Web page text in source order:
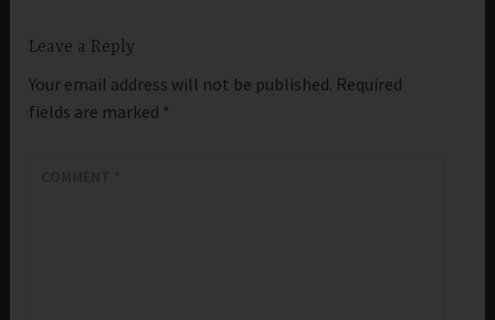
Leave a Reply
Your email address will not be published. Required
fields are marked *